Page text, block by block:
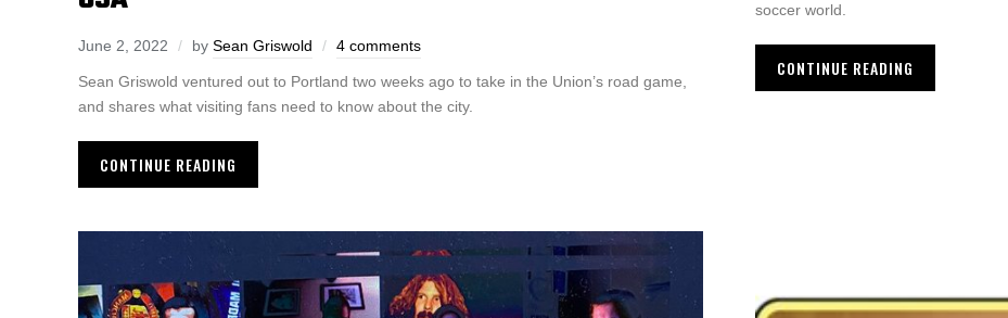
June 2, 2022 by Sean Griswold 4 comments
Sean Griswold ventured out to Portland two weeks ago to take in the Union’s road game,
and shares what visiting fans need to know about the city.
CONTINUE READING
soccer world.
CONTINUE READING